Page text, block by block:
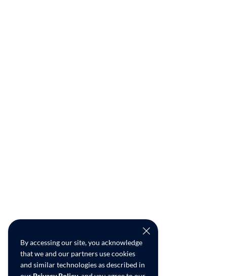
By accessing our site, you acknowledge
that we and our partners use cookies
and similar technologies as described in